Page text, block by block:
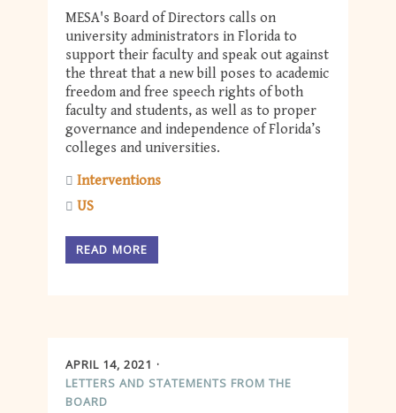
MESA's Board of Directors calls on
university administrators in Florida to
support their faculty and speak out against
the threat that a new bill poses to academic
freedom and free speech rights of both
faculty and students, as well as to proper
governance and independence of Florida’s
colleges and universities.
Interventions
US
READ MORE
APRIL 14, 2021
LETTERS AND STATEMENTS FROM THE
BOARD